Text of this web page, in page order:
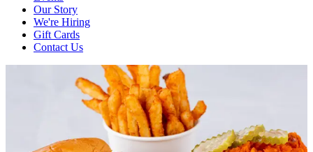
Our Story
We're Hiring
Gift Cards
Contact Us